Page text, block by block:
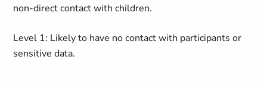
non-direct contact with children.
Level 1: Likely to have no contact with participants or
sensitive data.